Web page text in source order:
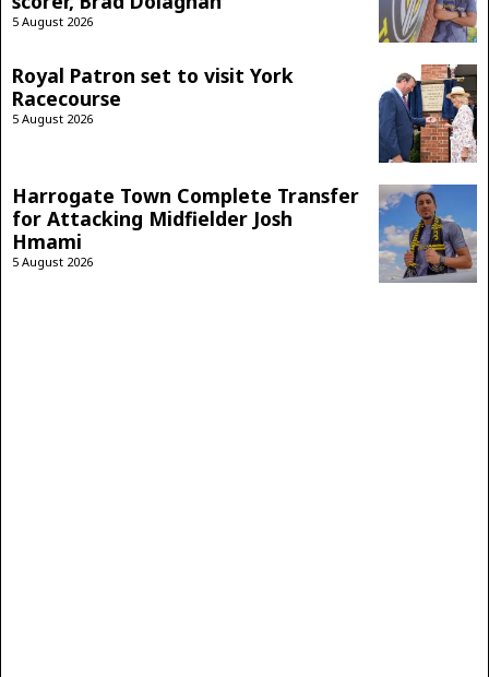
5 August 2026
Royal Patron set to visit York
Racecourse
5 August 2026
Harrogate Town Complete Transfer
for Attacking Midfielder Josh
Hmami
5 August 2026